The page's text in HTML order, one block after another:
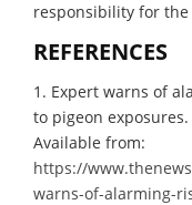
responsibility for
REFERENCES
1. Expert warns of
to pigeon
Available from:
https://
warns-of-alarming-